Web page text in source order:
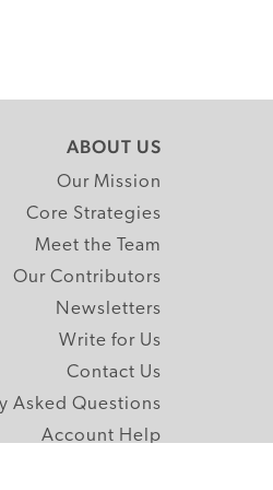
ABOUT US
Our Mission
Core Strategies
Meet the Team
Our Contributors
Newsletters
Write for Us
Contact Us
Asked Questions
Account Help